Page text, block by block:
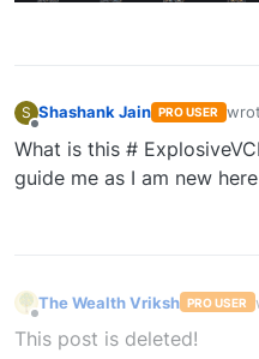
S Shashank Jain PRO USER last
What is this #
guide me as I am new
The Wealth Vriksh PRO USER
This post is deleted!